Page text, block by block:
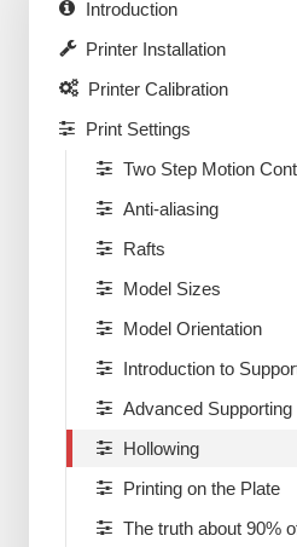
Introduction
Printer Installation
Printer Calibration
Print Settings
Two Step Motion
Anti-aliasing
Rafts
Model Sizes
Model Orientation
Introduction to
Advanced Supporting
Hollowing
Printing on the Plate
The truth about 90%